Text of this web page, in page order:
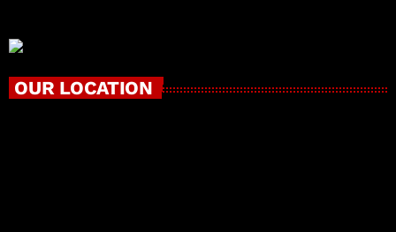
OUR LOCATION